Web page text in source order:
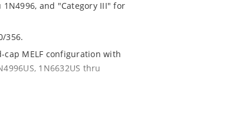
and "Category III" for
356.
MELF configuration with
1N6632US thru